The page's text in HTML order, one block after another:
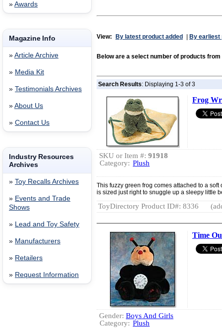
» Awards
Magazine Info
» Article Archive
» Media Kit
» Testimonials Archives
» About Us
» Contact Us
Industry Resources
Archives
» Toy Recalls Archives
» Events and Trade
Shows
» Lead and Toy Safety
» Manufacturers
» Retailers
» Request Information
View: By latest product added By earliest
Below are a select number of products from
Search Results: Displaying 1-3 of 3
Frog
SKU or Item #: 91918
Category: Plush
This fuzzy green frog comes attached to a
is sized just right to snuggle up a sleepy little
ToyDirectory Product ID#: 8336
Time
Gender: Boys And Girls
Category: Plush